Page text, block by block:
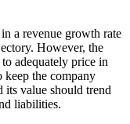
a revenue growth rate
However, the
adequately price in
keep the company
its value should trend
liabilities.